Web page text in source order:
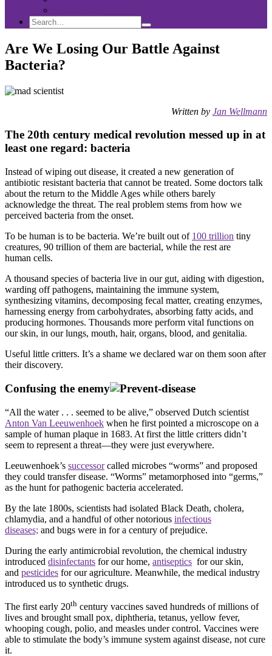
Search
Search
for:
Search
Are We Losing Our Battle Against
Bacteria?
Written by Jan Wellmann
The 20th century medical revolution messed up in at
least one regard: bacteria
Instead of wiping out disease, it created a new generation of
antibiotic resistant bacteria that cannot be treated. Some doctors talk
about the return to the Middle Ages while others barely
acknowledge the threat. The real problem stems from how we
perceived bacteria from the onset.
To be human is to be bacteria. We’re built out of 100 trillion tiny
creatures, 90 trillion of them are bacterial, while the rest are
human cells.
A thousand species of bacteria live in our gut, aiding with digestion,
warding off pathogens, maintaining the immune system,
synthesizing vitamins, decomposing fecal matter, creating enzymes,
harnessing energy from carbohydrates, absorbing fatty acids, and
producing hormones. Thousands more perform vital functions on
our skin, in our lungs, mouth, hair, organs, blood, and genitalia.
Useful little critters. It’s a shame we declared war on them soon after
their discovery.
Confusing the enemy
“All the water . . . seemed to be alive,” observed Dutch scientist
Anton Van Leeuwenhoek when he first pointed a microscope on a
sample of human plaque in 1683. At first the little critters didn’t
seem to represent a threat—they were just everywhere.
Leeuwenhoek’s successorcalled microbes “worms” and proposed
they could transfer disease. “Worms” metamorphosed into “germs,”
as the hunt for pathogenic bacteria accelerated.
By the late 1800s, scientists had isolated Black Death, cholera,
chlamydia, and a handful of other notorious infectious
diseases; and bugs were in for a century of prejudice.
During the early antimicrobial revolution, the chemical industry
introduced disinfectants for our home, antiseptics for our skin,
and pesticides for our agriculture. Meanwhile, the medical industry
introduced us to synthetic drugs.
The first early 20th century vaccines saved hundreds of millions of
lives and brought small pox, diphtheria, tetanus, yellow fever,
whooping cough, polio, and measles under control. Vaccines were
able to stimulate the body’s immune system against disease, not cure
it.